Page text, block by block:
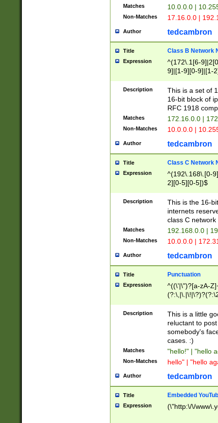
Matches 10.0.0.0 |
Non-Matches 17.16.0.0 |
Author tedcambron
Title Class B Network
Expression
^(172\.1[6-
9]|[1-9][0-9]|[1-
Description
This is a set of
16-bit block of
RFC 1918
Matches 172.16.0.0 |
Non-Matches 10.0.0.0 |
Author tedcambron
Title Class C Network
Expression
^(192\.168\.[0-
2][0-5][0-5])$
Description
This is the 16-
internets
class C
Matches 192.168.0.0 |
Non-Matches 10.0.0.0 |
Author tedcambron
Title Punctuation
Expression
^((\'|\")?[a-zA-
Z]+(?:\-[a-zA-
Description
This is a little
reluctant to
somebody's
cases. :)
Matches "hello!" | "hello
Non-Matches hello" | "hello
Author tedcambron
Title Embedded
Expression (\"http:\/\/